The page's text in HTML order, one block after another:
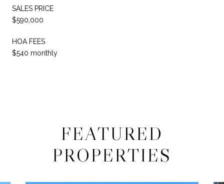
SALES PRICE
$590,000
HOA FEES
$540 monthly
FEATURED
PROPERTIES